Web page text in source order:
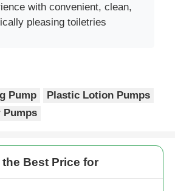
Pump
with convenient, clean,
pleasing toiletries
Pump
Plastic Lotion Pumps
Pumps
the Best Price for